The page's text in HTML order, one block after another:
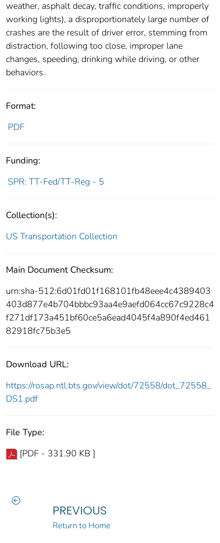
weather, asphalt decay, traffic conditions, improperly
working lights), a disproportionately large number of
crashes are the result of driver error, stemming from
distraction, following too close, improper lane
changes, speeding, drinking while driving, or other
behaviors.
Format:
PDF
Funding:
SPR: TT-Fed/TT-Reg - 5
Collection(s):
US Transportation Collection
Main Document Checksum:
urn:sha-512:6d01fd01f168101fb48eee4c4389403
403d877e4b704bbbc93aa4e9aefd064cc67c9228c4
f271df173a451bf60ce5a6ead4045f4a890f4ed461
82918fc75b3e5
Download URL:
https://rosap.ntl.bts.gov/view/dot/72558/dot_72558_
DS1.pdf
File Type:
[PDF - 331.90 KB ]
PREVIOUS
Return to Home